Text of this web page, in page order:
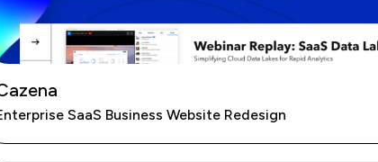
SaaS Business Website Redesign